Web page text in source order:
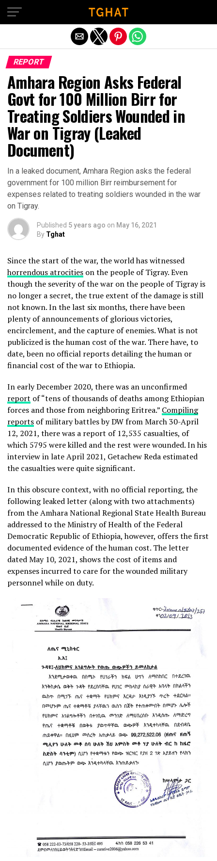
REPORT
Amhara Region Asks Federal
Govt for 100 Million Birr for
Treating Soldiers Wounded in
War on Tigray (Leaked
Document)
In a leaked document, Amhara Region asks the federal
government for 100 million Birr reimbursement for
expenses related to treating soldiers wounded in the war
on Tigray.
Published 5 years ago on May 16, 2021
By Tghat
Since the start of the war, the world has witnessed
horrendous atrocities on the people of Tigray. Even
though the severity of the war on the people of Tigray is
no longer a secret, the true extent of the damage is still
not known. In the last six months, there have been
plenty of announcements of glorious victories,
encirclement, and the capture of enemies. What is not
publicized is the human cost of the war. There have, to
date, been no official reports detailing the human or
financial cost of the war to Ethiopia.
In early December 2020, there was an unconfirmed
report of “tens of thousands of deaths among Ethiopian
forces and those from neighboring Eritrea.” Compiling
reports of military battles by DW from March 30-April
12, 2021, there was a report of 12,535 casualties, of
which 5795 were killed and the rest were wounded. In his
interview in late April 2021, Getachew Reda estimated
the casualties were quite significant.
In this obscure context, with no official reporting, the
following leaked letter (along with two attachments)
from the Amhara National Regional State Health Bureau
addressed to the Ministry of Health of the Federal
Democratic Republic of Ethiopia, however, offers the first
documented evidence of the human cost. The letter
dated May 10, 2021, shows the cost of items and
expenses incurred to care for the wounded military
personnel while on duty.
Exit mobile version